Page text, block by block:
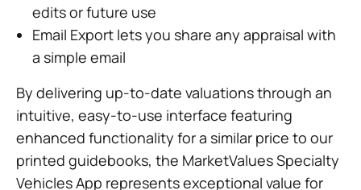
edits or future use
Email Export lets you share any appraisal with
a simple email
By delivering up-to-date valuations through an
intuitive, easy-to-use interface featuring
enhanced functionality for a similar price to our
printed guidebooks, the MarketValues Specialty
Vehicles App represents exceptional value for